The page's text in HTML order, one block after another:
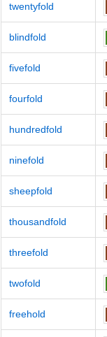
twentyfold
blindfold
fivefold
fourfold
hundredfold
ninefold
sheepfold
thousandfold
threefold
twofold
freehold